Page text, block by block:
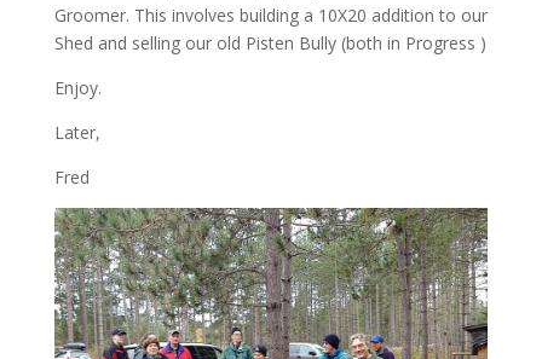
Groomer. This involves building a 10X20 addition to our
Shed and selling our old Pisten Bully (both in Progress )
Enjoy.
Later,
Fred